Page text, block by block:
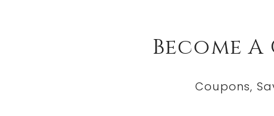
Become
Coupons,